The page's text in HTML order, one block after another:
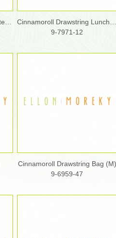
9-7971-12
Cinnamoroll Drawstring Bag (M)
9-6959-47